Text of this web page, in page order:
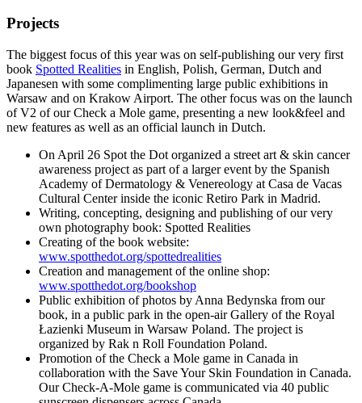
Projects
The biggest focus of this year was on self-publishing our very first
book Spotted Realities in English, Polish, German, Dutch and
Japanesen with some complimenting large public exhibitions in
Warsaw and on Krakow Airport. The other focus was on the launch
of V2 of our Check a Mole game, presenting a new look&feel and
new features as well as an official launch in Dutch.
On April 26 Spot the Dot organized a street art & skin cancer
awareness project as part of a larger event by the Spanish
Academy of Dermatology & Venereology at Casa de Vacas
Cultural Center inside the iconic Retiro Park in Madrid.
Writing, concepting, designing and publishing of our very
own photography book: Spotted Realities
Creating of the book website:
www.spotthedot.org/spottedrealities
Creation and management of the online shop:
www.spotthedot.org/bookshop
Public exhibition of photos by Anna Bedynska from our
book, in a public park in the open-air Gallery of the Royal
Łazienki Museum in Warsaw Poland. The project is
organized by Rak n Roll Foundation Poland.
Promotion of the Check a Mole game in Canada in
collaboration with the Save Your Skin Foundation in Canada.
Our Check-A-Mole game is communicated via 40 public